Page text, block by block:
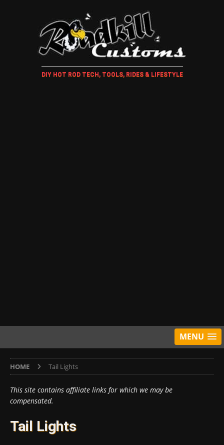
DIY HOT ROD TECH, TOOLS, RIDES & LIFESTYLE
MENU
HOME Tail Lights
This site contains affiliate links for which we may be
compensated.
Tail Lights